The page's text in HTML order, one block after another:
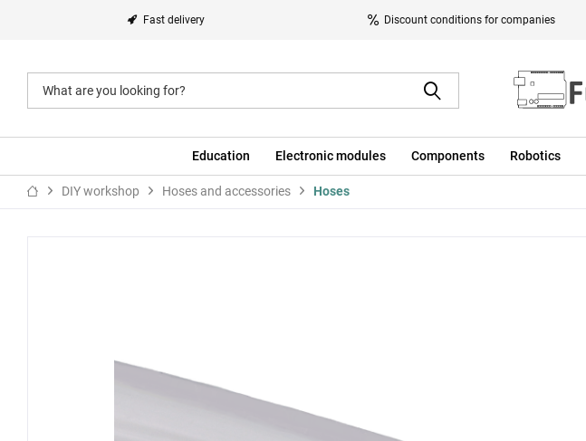
Fast delivery Discount conditions for companies
Education Electronic modules Components Robotics
DIY workshop Hoses and accessories Hoses